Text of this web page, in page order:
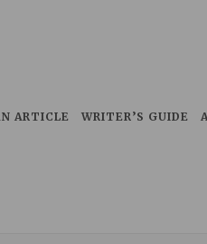
ARTICLE WRITER’S GUIDE